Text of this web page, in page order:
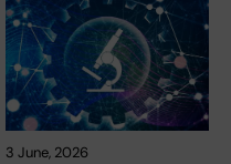
3 June, 2026